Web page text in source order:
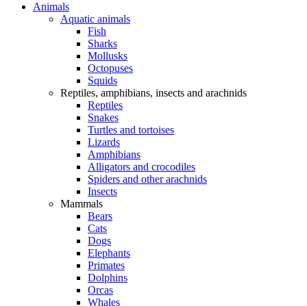
Animals
Aquatic animals
Fish
Sharks
Mollusks
Octopuses
Squids
Reptiles, amphibians, insects and arachnids
Reptiles
Snakes
Turtles and tortoises
Lizards
Amphibians
Alligators and crocodiles
Spiders and other arachnids
Insects
Mammals
Bears
Cats
Dogs
Elephants
Primates
Dolphins
Orcas
Whales